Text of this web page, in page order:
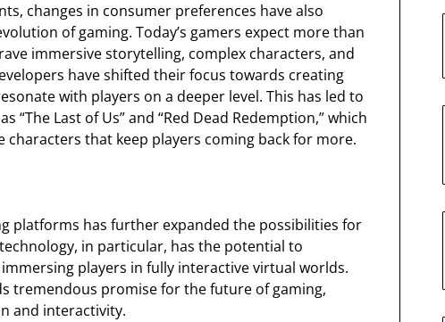
changes in consumer preferences have also
of gaming. Today’s gamers expect more than
immersive storytelling, complex characters, and
have shifted their focus towards creating
with players on a deeper level. This has led to
“The Last of Us” and “Red Dead Redemption,” which
that keep players coming back for more.
platforms has further expanded the possibilities for
in particular, has the potential to
players in fully interactive virtual worlds.
tremendous promise for the future of gaming,
and interactivity.